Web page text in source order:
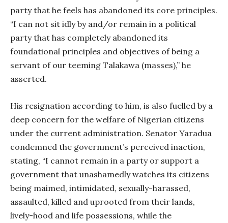
party that he feels has abandoned its core principles.
“I can not sit idly by and/or remain in a political
party that has completely abandoned its
foundational principles and objectives of being a
servant of our teeming Talakawa (masses),” he
asserted.
His resignation according to him, is also fuelled by a
deep concern for the welfare of Nigerian citizens
under the current administration. Senator Yaradua
condemned the government’s perceived inaction,
stating, “I cannot remain in a party or support a
government that unashamedly watches its citizens
being maimed, intimidated, sexually-harassed,
assaulted, killed and uprooted from their lands,
lively-hood and life possessions, while the